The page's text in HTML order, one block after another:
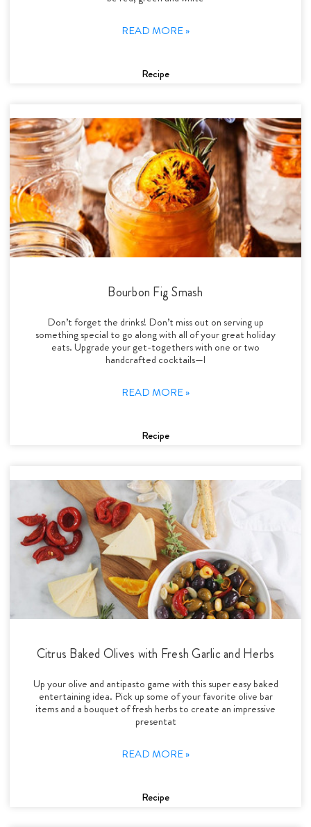
READ MORE »
Recipe
Bourbon Fig Smash
Don’t forget the drinks! Don’t miss out on serving up
something special to go along with all of your great holiday
eats. Upgrade your get-togethers with one or two
handcrafted cocktails—l
READ MORE »
Recipe
Citrus Baked Olives with Fresh Garlic and Herbs
Up your olive and antipasto game with this super easy baked
entertaining idea. Pick up some of your favorite olive bar
items and a bouquet of fresh herbs to create an impressive
presentat
READ MORE »
Recipe